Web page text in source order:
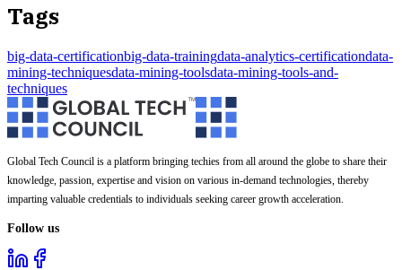
Tags
big-data-certificationbig-data-trainingdata-analytics-certificationdata-
mining-techniquesdata-mining-toolsdata-mining-tools-and-
techniques
Global Tech Council is a platform bringing techies from all around the globe to share their
knowledge, passion, expertise and vision on various in-demand technologies, thereby
imparting valuable credentials to individuals seeking career growth acceleration.
Follow us